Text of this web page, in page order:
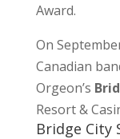
Award.
On
Canadian
Orgeon’s
Resort &
Bridge City